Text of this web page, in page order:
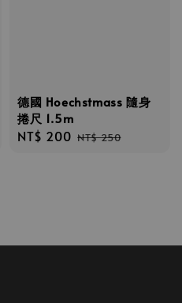
德國 Hoechstmass 隨身
捲尺 1.5m
Sale
NT$ 200 Regular
NT$ 250